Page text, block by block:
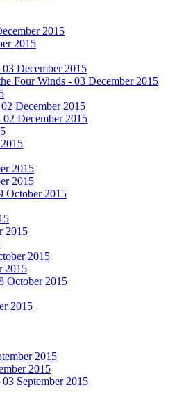
2015
2015
December 2015
Four Winds - 03 December 2015
December 2015
December 2015
2015
2015
October 2015
2015
2015
2015
October 2015
2015
2015
2015
September 2015